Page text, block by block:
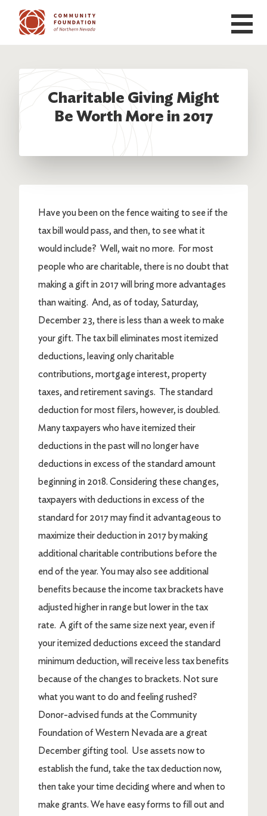
Skip to main content
Charitable Giving Might
Be Worth More in 2017
Have you been on the fence waiting to see if the
tax bill would pass, and then, to see what it
would include? Well, wait no more. For most
people who are charitable, there is no doubt that
making a gift in 2017 will bring more advantages
than waiting. And, as of today, Saturday,
December 23, there is less than a week to make
your gift. The tax bill eliminates most itemized
deductions, leaving only charitable
contributions, mortgage interest, property
taxes, and retirement savings. The standard
deduction for most filers, however, is doubled.
Many taxpayers who have itemized their
deductions in the past will no longer have
deductions in excess of the standard amount
beginning in 2018. Considering these changes,
taxpayers with deductions in excess of the
standard for 2017 may find it advantageous to
maximize their deduction in 2017 by making
additional charitable contributions before the
end of the year. You may also see additional
benefits because the income tax brackets have
adjusted higher in range but lower in the tax
rate. A gift of the same size next year, even if
your itemized deductions exceed the standard
minimum deduction, will receive less tax benefits
because of the changes to brackets. Not sure
what you want to do and feeling rushed?
Donor-advised funds at the Community
Foundation of Western Nevada are a great
December gifting tool. Use assets now to
establish the fund, take the tax deduction now,
then take your time deciding where and when to
make grants. We have easy forms to fill out and